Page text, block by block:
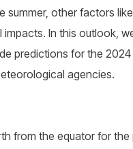
summer, other factors
In this outlook,
predictions for the
agencies.
from the equator for